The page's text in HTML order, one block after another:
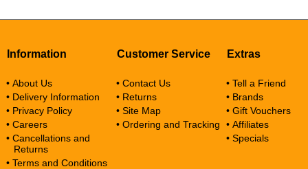
Information
• About Us
• Delivery Information
• Privacy Policy
• Careers
• Cancellations and
Returns
• Terms and Conditions
Customer Service
• Contact Us
• Returns
• Site Map
• Ordering and Tracking
Extras
• Tell a Friend
• Brands
• Gift Vouchers
• Affiliates
• Specials